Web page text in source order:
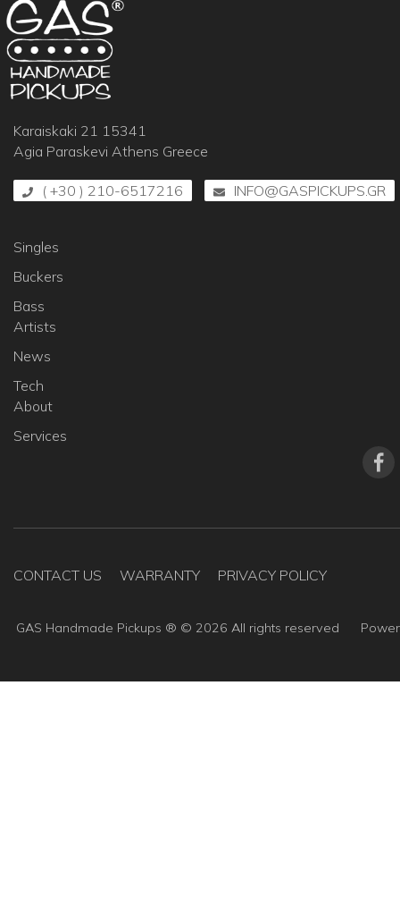
Karaiskaki 21 15341
Agia Paraskevi Athens Greece
( +30 ) 210-6517216 INFO@GASPICKUPS.GR
Singles
Buckers
Bass
Artists
News
Tech
About
Services
CONTACT US WARRANTY PRIVACY POLICY
GAS Handmade Pickups ® © 2026 All rights reserved